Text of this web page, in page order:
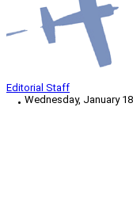
Editorial Staff
Wednesday, January